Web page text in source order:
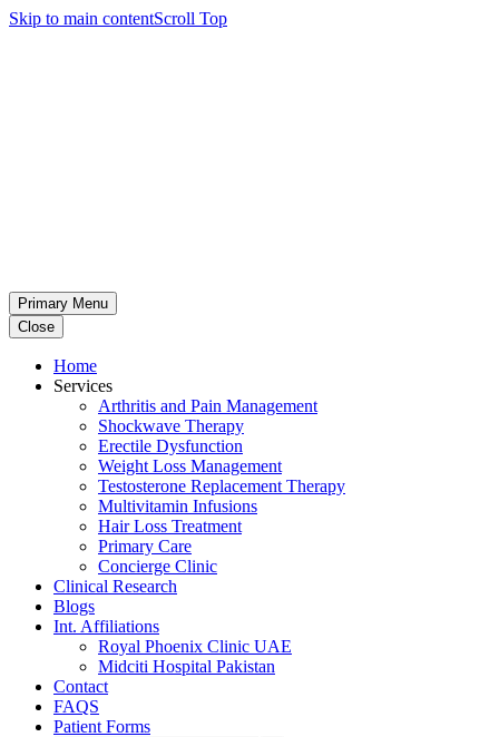
Skip to main contentScroll Top
Primary Menu
Close
Home
Services
Arthritis and Pain Management
Shockwave Therapy
Erectile Dysfunction
Weight Loss Management
Testosterone Replacement Therapy
Multivitamin Infusions
Hair Loss Treatment
Primary Care
Concierge Clinic
Clinical Research
Blogs
Int. Affiliations
Royal Phoenix Clinic UAE
Midciti Hospital Pakistan
Contact
FAQS
Patient Forms